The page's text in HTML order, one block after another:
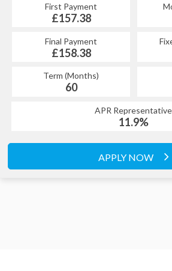
First Payment
£157.38
Final Payment
£158.38
Term (Months)
60
APR Representative
11.9%
APPLY NOW